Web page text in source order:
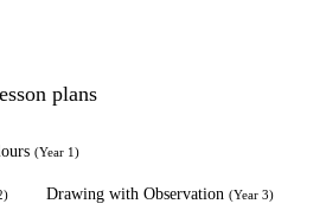
plans
(Year 1)
) Drawing with Observation (Year 3)